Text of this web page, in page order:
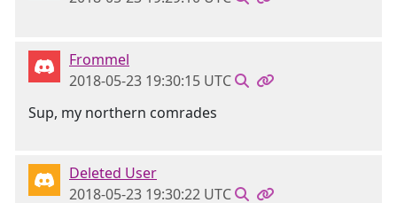
Frommel
2018-05-23 19:30:15 UTC
Sup, my northern comrades
Deleted User
2018-05-23 19:30:22 UTC